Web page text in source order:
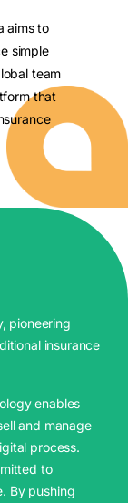
aims to
simple
team
that
pioneering
insurance
enables
and manage
process.
to
By pushing